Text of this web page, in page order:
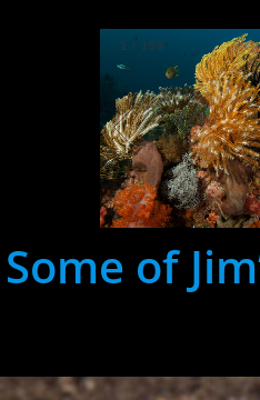
1 / 159
Some of